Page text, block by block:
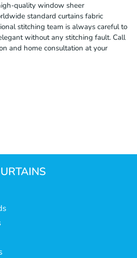
quality window sheer
standard curtains fabric
stitching team is always careful to
without any stitching fault. Call
and home consultation at your